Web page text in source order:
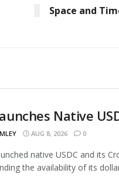
Space and
Native
AUG 8, 2026 0
native USDC and its
the availability of its